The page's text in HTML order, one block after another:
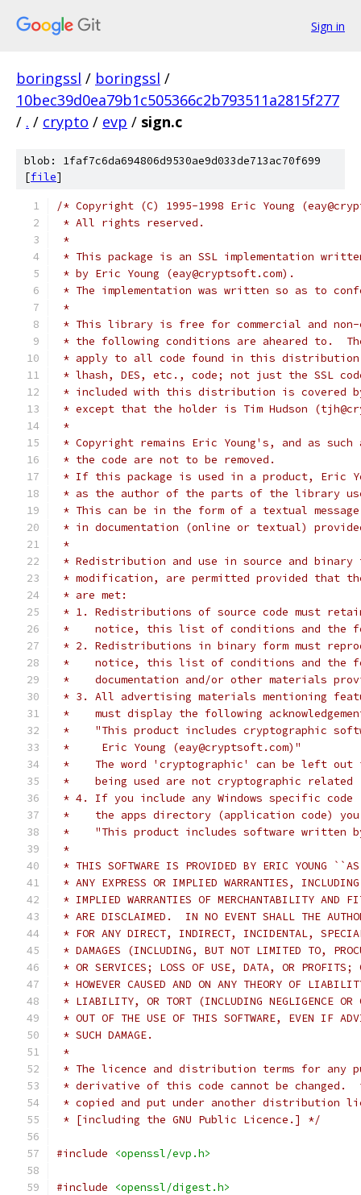
Sign in
boringssl / boringssl /
10bec39d0ea79b1c505366c2b793511a2815f277
/ . / crypto / evp / sign.c
blob: 1faf7c6da694806d9530ae9d033de713ac70f699
[file]
/* Copyright (C) 1995-1998 Eric Young
* All rights reserved.
*
* This package is an SSL implementation
* by Eric Young (eay@cryptsoft.com).
* The implementation was written so as to
*
* This library is free for commercial and non-
* the following conditions are aheared to.
* apply to all code found in this
* lhash, DES, etc., code; not just the SSL
* included with this distribution is covered
* except that the holder is Tim Hudson
*
* Copyright remains Eric Young's, and as
* the code are not to be removed.
* If this package is used in a product, Eric
* as the author of the parts of the library
* This can be in the form of a textual
* in documentation (online or textual)
*
* Redistribution and use in source and
* modification, are permitted provided that
* are met:
* 1. Redistributions of source code must
*    notice, this list of conditions and the
* 2. Redistributions in binary form must
*    notice, this list of conditions and the
*    documentation and/or other materials
* 3. All advertising materials mentioning
*    must display the following
*    "This product includes cryptographic
*     Eric Young (eay@cryptsoft.com)"
*    The word 'cryptographic' can be left
*    being used are not cryptographic
* 4. If you include any Windows specific
*    the apps directory (application code) you
*    "This product includes software written
*
* THIS SOFTWARE IS PROVIDED BY ERIC YOUNG
* ANY EXPRESS OR IMPLIED WARRANTIES,
* IMPLIED WARRANTIES OF MERCHANTABILITY AND
* ARE DISCLAIMED.  IN NO EVENT SHALL THE
* FOR ANY DIRECT, INDIRECT, INCIDENTAL,
* DAMAGES (INCLUDING, BUT NOT LIMITED TO,
* OR SERVICES; LOSS OF USE, DATA, OR PROFITS;
* HOWEVER CAUSED AND ON ANY THEORY OF
* LIABILITY, OR TORT (INCLUDING NEGLIGENCE OR
* OUT OF THE USE OF THIS SOFTWARE, EVEN IF
* SUCH DAMAGE.
*
* The licence and distribution terms for any
* derivative of this code cannot be changed.
* copied and put under another distribution
* [including the GNU Public Licence.] */
#include <openssl/evp.h>
#include
<openssl/digest.h>